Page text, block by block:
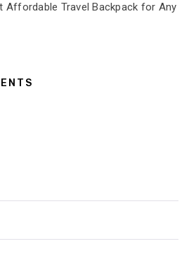
Affordable Travel Backpack for Any